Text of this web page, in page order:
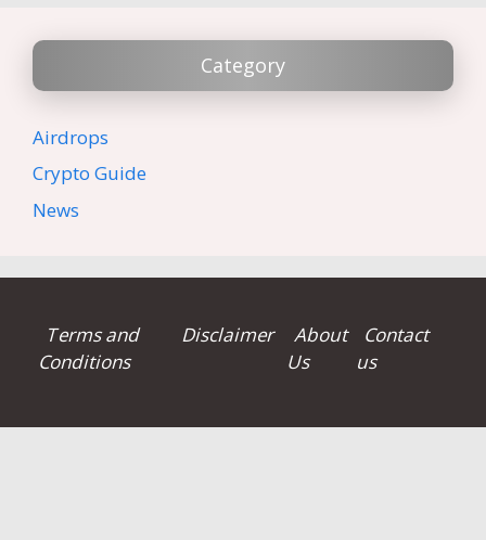
Category
Airdrops
Crypto Guide
News
Terms and
Conditions
Disclaimer
About
Us
Contact
us